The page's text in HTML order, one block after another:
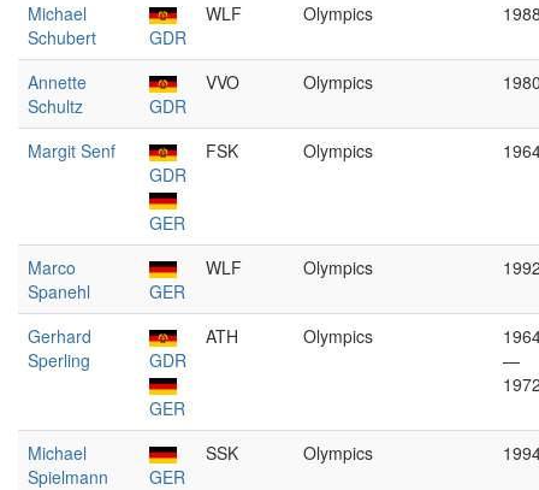
Michael
Schubert
GDR
WLF Olympics
Annette
Schultz
GDR
VVO Olympics
Margit Senf
GDR
GER
FSK Olympics
Marco
Spanehl
GER
WLF Olympics
Gerhard
Sperling
GDR
GER
ATH Olympics
—
Michael
Spielmann
GER
SSK Olympics